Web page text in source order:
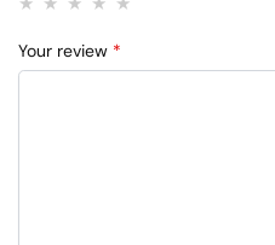
Your review *